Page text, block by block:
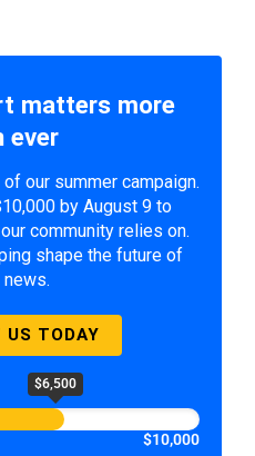
matters more
ever
our summer campaign.
by August 9 to
community relies on.
shape the future of
news.
US TODAY
$6,500
$10,000